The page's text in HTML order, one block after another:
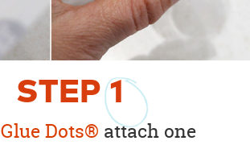
STEP1
Glue Dots® attach one